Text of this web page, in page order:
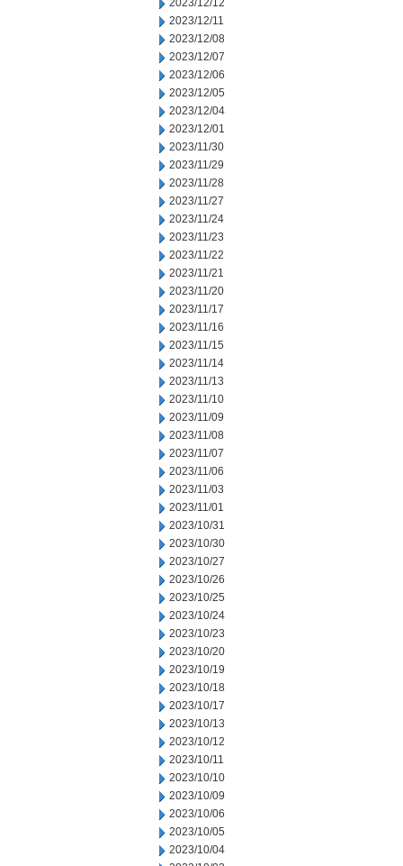
2023/12/12
2023/12/11
2023/12/08
2023/12/07
2023/12/06
2023/12/05
2023/12/04
2023/12/01
2023/11/30
2023/11/29
2023/11/28
2023/11/27
2023/11/24
2023/11/23
2023/11/22
2023/11/21
2023/11/20
2023/11/17
2023/11/16
2023/11/15
2023/11/14
2023/11/13
2023/11/10
2023/11/09
2023/11/08
2023/11/07
2023/11/06
2023/11/03
2023/11/01
2023/10/31
2023/10/30
2023/10/27
2023/10/26
2023/10/25
2023/10/24
2023/10/23
2023/10/20
2023/10/19
2023/10/18
2023/10/17
2023/10/13
2023/10/12
2023/10/11
2023/10/10
2023/10/09
2023/10/06
2023/10/05
2023/10/04